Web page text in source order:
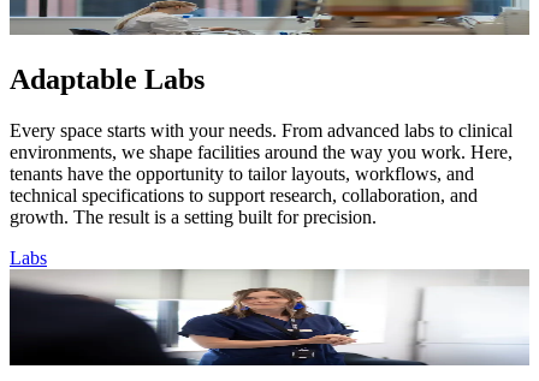
Adaptable Labs
Every space starts with your needs. From advanced labs to clinical
environments, we shape facilities around the way you work. Here,
tenants have the opportunity to tailor layouts, workflows, and
technical specifications to support research, collaboration, and
growth. The result is a setting built for precision.
Labs